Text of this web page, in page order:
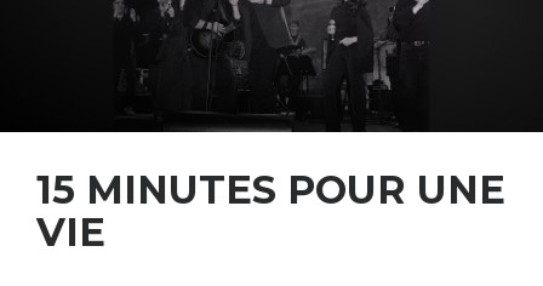
15 MINUTES POUR UNE
VIE